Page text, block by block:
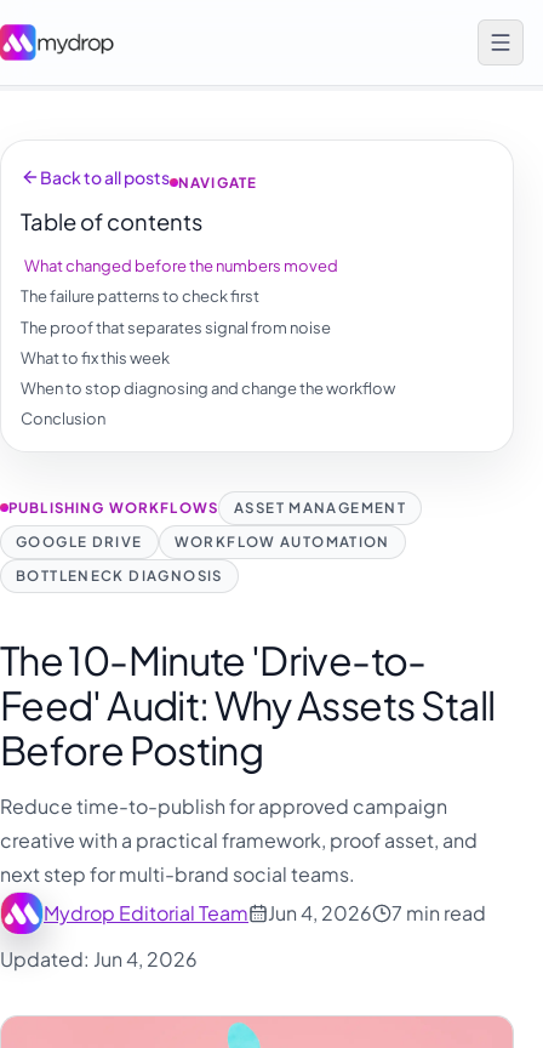
Back to all posts NAVIGATE
Table of contents
What changed before the numbers moved
The failure patterns to check first
The proof that separates signal from noise
What to fix this week
When to stop diagnosing and change the workflow
Conclusion
PUBLISHING WORKFLOWS
ASSET MANAGEMENT
GOOGLE DRIVE
WORKFLOW AUTOMATION
BOTTLENECK DIAGNOSIS
The 10-Minute 'Drive-to-
Feed' Audit: Why Assets Stall
Before Posting
Reduce time-to-publish for approved campaign
creative with a practical framework, proof asset, and
next step for multi-brand social teams.
Mydrop Editorial Team
Jun 4, 2026
7 min read
Updated: Jun 4, 2026